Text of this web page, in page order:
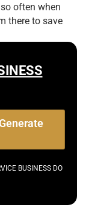
often when
there to save
BUSINESS DO